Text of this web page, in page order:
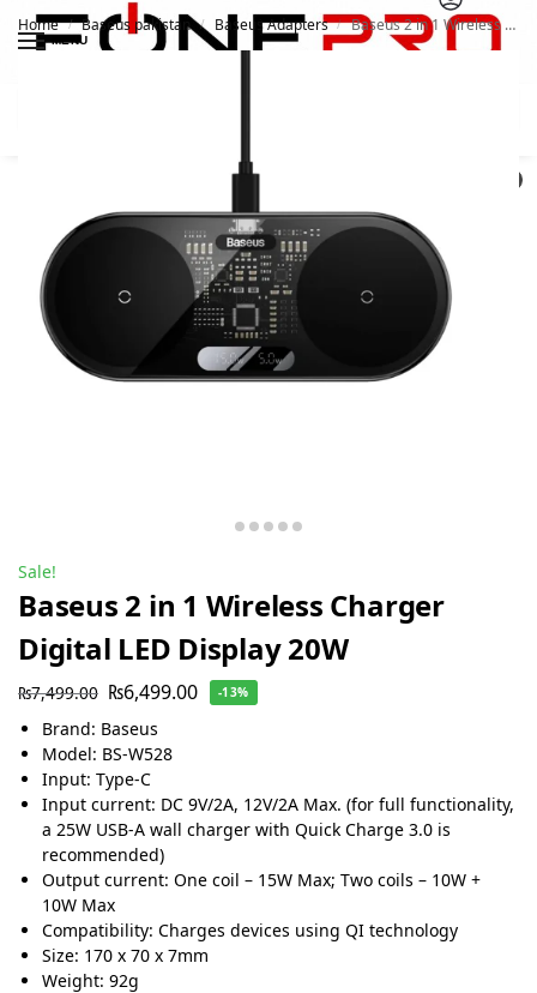
MENU
Home / Baseus pakistan / Baseus Adapters / Baseus 2 in 1 Wireless Charger Digital LED Display 20W
Sale!
Baseus 2 in 1 Wireless Charger
Digital LED Display 20W
₨7,499.00 ₨6,499.00 -13%
Brand: Baseus
Model: BS-W528
Input: Type-C
Input current: DC 9V/2A, 12V/2A Max. (for full functionality,
a 25W USB-A wall charger with Quick Charge 3.0 is
recommended)
Output current: One coil – 15W Max; Two coils – 10W +
10W Max
Compatibility: Charges devices using QI technology
Size: 170 x 70 x 7mm
Weight: 92g